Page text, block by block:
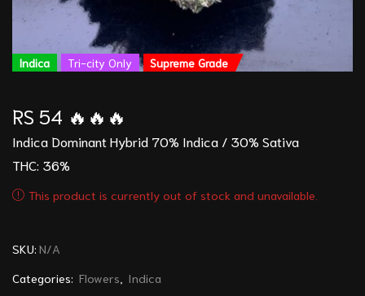
Indica Tri-city Only Supreme Grade
RS 54 🔥🔥🔥
Indica Dominant Hybrid 70% Indica / 30% Sativa
THC: 36%
This product is currently out of stock and unavailable.
SKU: N/A
Categories: Flowers
Indica